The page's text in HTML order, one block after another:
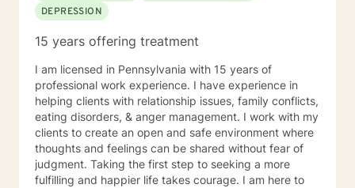
DEPRESSION
15 years offering treatment
I am licensed in Pennsylvania with 15 years of
professional work experience. I have experience in
helping clients with relationship issues, family conflicts,
eating disorders, & anger management. I work with my
clients to create an open and safe environment where
thoughts and feelings can be shared without fear of
judgment. Taking the first step to seeking a more
fulfilling and happier life takes courage. I am here to